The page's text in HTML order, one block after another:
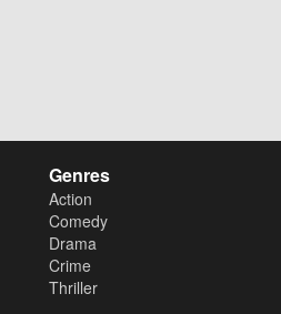
Genres
Action
Comedy
Drama
Crime
Thriller